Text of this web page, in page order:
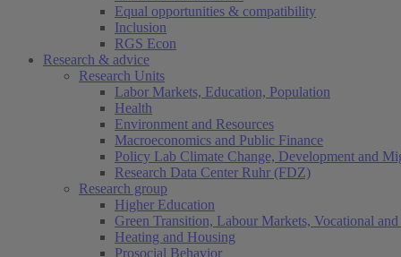
Equal opportunities & compatibility
Inclusion
RGS Econ
Research & advice
Research Units
Labor Markets, Education, Population
Health
Environment and Resources
Macroeconomics and Public Finance
Policy Lab Climate Change, Development and
Research Data Center Ruhr (FDZ)
Research group
Higher Education
Green Transition, Labour Markets, Vocational
Heating and Housing
Prosocial Behavior